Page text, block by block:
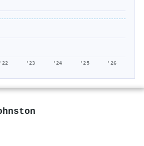
'22 '23 '24 '25 '26